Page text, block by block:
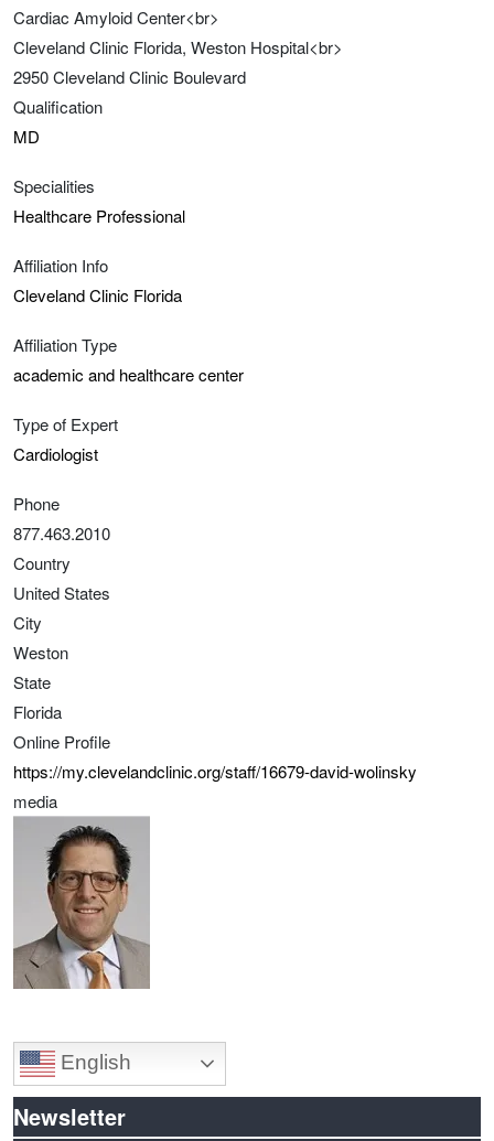
Cardiac Amyloid Center<br>
Cleveland Clinic Florida, Weston Hospital<br>
2950 Cleveland Clinic Boulevard
Qualification
MD
Specialities
Healthcare Professional
Affiliation Info
Cleveland Clinic Florida
Affiliation Type
academic and healthcare center
Type of Expert
Cardiologist
Phone
877.463.2010
Country
United States
City
Weston
State
Florida
Online Profile
https://my.clevelandclinic.org/staff/16679-david-wolinsky
media
English
Newsletter